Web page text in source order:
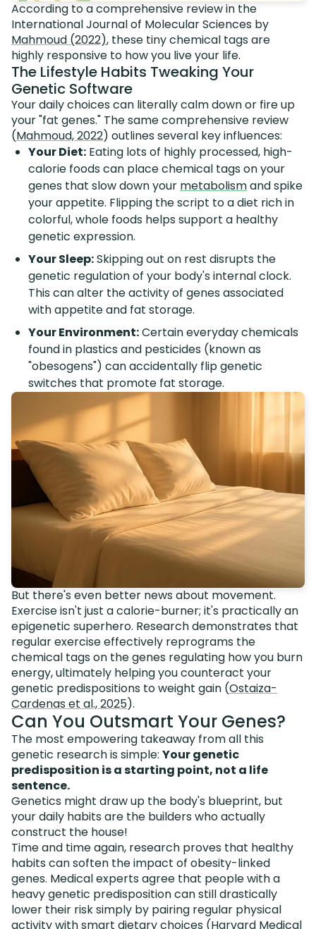
According to a comprehensive review in the
International Journal of Molecular Sciences by
Mahmoud (2022), these tiny chemical tags are
highly responsive to how you live your life.
The Lifestyle Habits Tweaking Your
Genetic Software
Your daily choices can literally calm down or fire up
your "fat genes." The same comprehensive review
(Mahmoud, 2022) outlines several key influences:
Your Diet: Eating lots of highly processed, high-
calorie foods can place chemical tags on your
genes that slow down your metabolismand spike
your appetite. Flipping the script to a diet rich in
colorful, whole foods helps support a healthy
genetic expression.
Your Sleep:Skipping out on rest disrupts the
genetic regulation of your body's internal clock.
This can alter the activity of genes associated
with appetite and fat storage.
Your Environment:Certain everyday chemicals
found in plastics and pesticides (known as
"obesogens") can accidentally flip genetic
switches that promote fat storage.
But there's even better news about movement.
Exercise isn't just a calorie-burner; it's practically an
epigenetic superhero. Research demonstrates that
regular exercise effectively reprograms the
chemical tags on the genes regulating how you burn
energy, ultimately helping you counteract your
genetic predispositions to weight gain (Ostaiza-
Cardenas et al., 2025).
Can You Outsmart Your Genes?
The most empowering takeaway from all this
genetic research is simple: Your genetic
predisposition is a starting point, not a life
sentence.
Genetics might draw up the body's blueprint, but
your daily habits are the builders who actually
construct the house!
Time and time again, research proves that healthy
habits can soften the impact of obesity-linked
genes. Medical experts agree that people with a
heavy genetic predisposition can still drastically
lower their risk simply by pairing regular physical
activity with smart dietary choices (Harvard Medical